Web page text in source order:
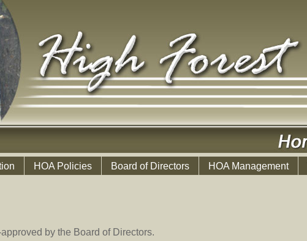
HOA Policies Board of Directors HOA Management
by the Board of Directors.